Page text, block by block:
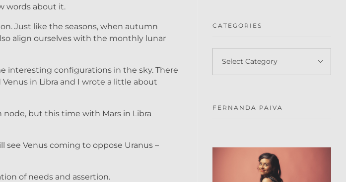
words about it.
Just like the seasons, when autumn
align ourselves with the monthly lunar
interesting configurations in the sky. There
in Libra and I wrote a little about
but this time with Mars in Libra
see Venus coming to oppose Uranus –
of needs and assertion.
CATEGORIES
FERNANDA PAIVA